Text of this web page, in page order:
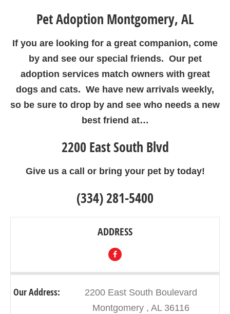
Pet Adoption Montgomery, AL
If you are looking for a great companion, come
by and see our special friends. Our pet
adoption services match owners with great
dogs and cats. We have new arrivals weekly,
so be sure to drop by and see who needs a new
best friend at…
2200 East South Blvd
Give us a call or bring your pet by today!
(334) 281-5400
ADDRESS
Our Address:
2200 East South Boulevard
Montgomery , AL 36116